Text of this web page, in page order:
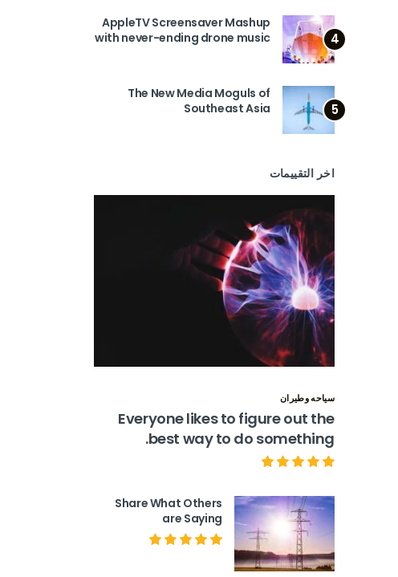
4
AppleTV Screensaver Mashup
with never-ending drone music
5
The New Media Moguls of
Southeast Asia
اخر التقييمات
سياحه وطيران
Everyone likes to figure out the
best way to do something.
Share What Others
are Saying